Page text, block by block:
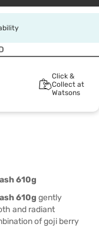
Click &
Collect at
Watsons
610g
610g gently
and radiant
of goji berry